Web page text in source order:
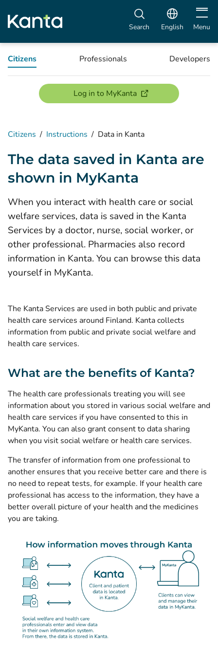
Search English Open
Menu
Citizens Professionals Developers
Log in to MyKanta(opens new window)
Citizens / Instructions / Data in Kanta
The data saved in Kanta are
shown in MyKanta
When you interact with health care or social
welfare services, data is saved in the Kanta
Services by a doctor, nurse, social worker, or
other professional. Pharmacies also record
information in Kanta. You can browse this data
yourself in MyKanta.
The Kanta Services are used in both public and private
health care services around Finland. Kanta collects
information from public and private social welfare and
health care services.
What are the benefits of Kanta?
The health care professionals treating you will see
information about you stored in various social welfare and
health care services if you have consented to this in
MyKanta. You can also grant consent to data sharing
when you visit social welfare or health care services.
The transfer of information from one professional to
another ensures that you receive better care and there is
no need to repeat tests, for example. If your health care
professional has access to the information, they have a
better overall picture of your health and the medicines
you are taking.